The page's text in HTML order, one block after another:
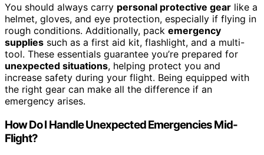
You should always carry personal protective gear like a
helmet, gloves, and eye protection, especially if flying in
rough conditions. Additionally, pack emergency
supplies such as a first aid kit, flashlight, and a multi-
tool. These essentials guarantee you’re prepared for
unexpected situations, helping protect you and
increase safety during your flight. Being equipped with
the right gear can make all the difference if an
emergency arises.
How Do I Handle Unexpected Emergencies Mid-
Flight?